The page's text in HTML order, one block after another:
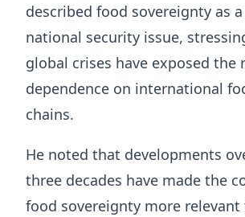
described food sovereignty as
national security issue,
global crises have exposed the
dependence on international
chains.
He noted that developments
three decades have made the
food sovereignty more relevant